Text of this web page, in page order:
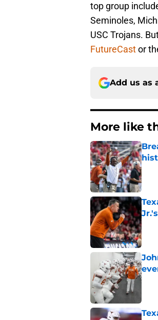
top group
Seminoles,
USC Trojans.
FutureCastor
Add us as
More like